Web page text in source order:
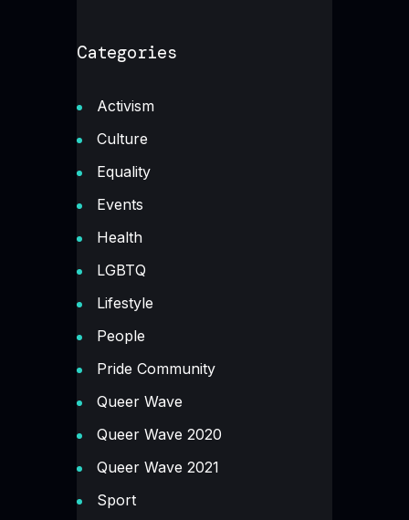
Categories
Activism
Culture
Equality
Events
Health
LGBTQ
Lifestyle
People
Pride Community
Queer Wave
Queer Wave 2020
Queer Wave 2021
Sport